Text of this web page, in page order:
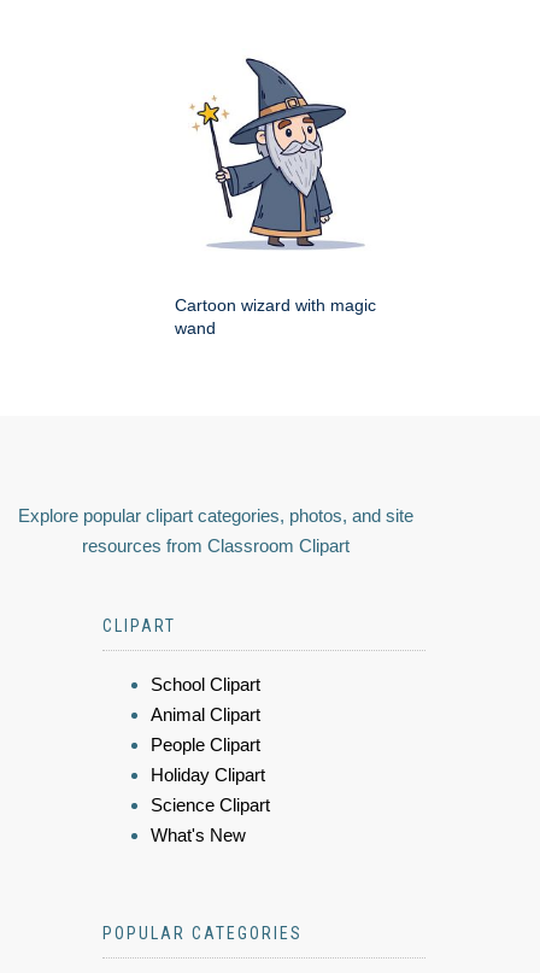
Cartoon wizard with magic
wand
Explore popular clipart categories, photos, and site
resources from Classroom Clipart
CLIPART
School Clipart
Animal Clipart
People Clipart
Holiday Clipart
Science Clipart
What's New
POPULAR CATEGORIES